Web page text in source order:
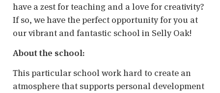
have a zest for teaching and a love for creativity?
If so, we have the perfect opportunity for you at
our vibrant and fantastic school in Selly Oak!
About the school:
This particular school work hard to create an
atmosphere that supports personal development